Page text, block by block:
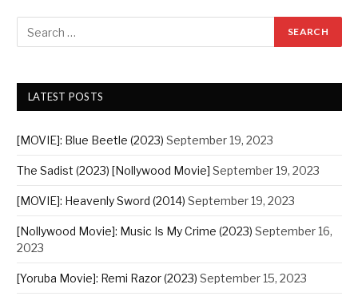
LATEST POSTS
[MOVIE]: Blue Beetle (2023) September 19, 2023
The Sadist (2023) [Nollywood Movie] September 19, 2023
[MOVIE]: Heavenly Sword (2014) September 19, 2023
[Nollywood Movie]: Music Is My Crime (2023) September 16,
2023
[Yoruba Movie]: Remi Razor (2023) September 15, 2023